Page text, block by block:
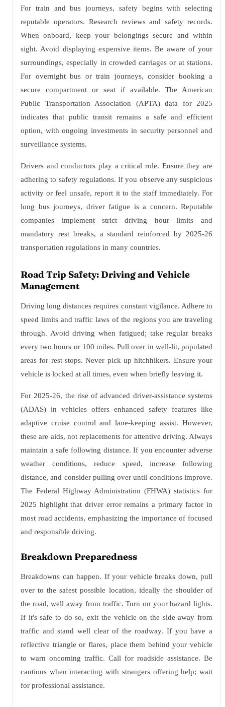
For train and bus journeys, safety begins with selecting
reputable operators. Research reviews and safety records.
When onboard, keep your belongings secure and within
sight. Avoid displaying expensive items. Be aware of your
surroundings, especially in crowded carriages or at stations.
For overnight bus or train journeys, consider booking a
secure compartment or seat if available. The American
Public Transportation Association (APTA) data for 2025
indicates that public transit remains a safe and efficient
option, with ongoing investments in security personnel and
surveillance systems.
Drivers and conductors play a critical role. Ensure they are
adhering to safety regulations. If you observe any suspicious
activity or feel unsafe, report it to the staff immediately. For
long bus journeys, driver fatigue is a concern. Reputable
companies implement strict driving hour limits and
mandatory rest breaks, a standard reinforced by 2025-26
transportation regulations in many countries.
Road Trip Safety: Driving and Vehicle
Management
Driving long distances requires constant vigilance. Adhere to
speed limits and traffic laws of the regions you are traveling
through. Avoid driving when fatigued; take regular breaks
every two hours or 100 miles. Pull over in well-lit, populated
areas for rest stops. Never pick up hitchhikers. Ensure your
vehicle is locked at all times, even when briefly leaving it.
For 2025-26, the rise of advanced driver-assistance systems
(ADAS) in vehicles offers enhanced safety features like
adaptive cruise control and lane-keeping assist. However,
these are aids, not replacements for attentive driving. Always
maintain a safe following distance. If you encounter adverse
weather conditions, reduce speed, increase following
distance, and consider pulling over until conditions improve.
The Federal Highway Administration (FHWA) statistics for
2025 highlight that driver error remains a primary factor in
most road accidents, emphasizing the importance of focused
and responsible driving.
Breakdown Preparedness
Breakdowns can happen. If your vehicle breaks down, pull
over to the safest possible location, ideally the shoulder of
the road, well away from traffic. Turn on your hazard lights.
If it's safe to do so, exit the vehicle on the side away from
traffic and stand well clear of the roadway. If you have a
reflective triangle or flares, place them behind your vehicle
to warn oncoming traffic. Call for roadside assistance. Be
cautious when interacting with strangers offering help; wait
for professional assistance.